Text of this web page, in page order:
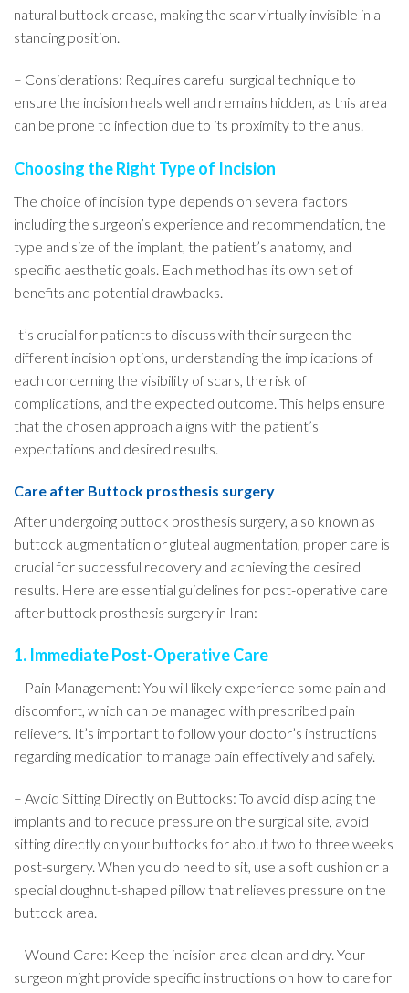
natural buttock crease, making the scar virtually invisible in a
standing position.
– Considerations: Requires careful surgical technique to
ensure the incision heals well and remains hidden, as this area
can be prone to infection due to its proximity to the anus.
Choosing the Right Type of Incision
The choice of incision type depends on several factors
including the surgeon’s experience and recommendation, the
type and size of the implant, the patient’s anatomy, and
specific aesthetic goals. Each method has its own set of
benefits and potential drawbacks.
It’s crucial for patients to discuss with their surgeon the
different incision options, understanding the implications of
each concerning the visibility of scars, the risk of
complications, and the expected outcome. This helps ensure
that the chosen approach aligns with the patient’s
expectations and desired results.
Care after Buttock prosthesis surgery
After undergoing buttock prosthesis surgery, also known as
buttock augmentation or gluteal augmentation, proper care is
crucial for successful recovery and achieving the desired
results. Here are essential guidelines for post-operative care
after buttock prosthesis surgery in Iran:
1. Immediate Post-Operative Care
– Pain Management: You will likely experience some pain and
discomfort, which can be managed with prescribed pain
relievers. It’s important to follow your doctor’s instructions
regarding medication to manage pain effectively and safely.
– Avoid Sitting Directly on Buttocks: To avoid displacing the
implants and to reduce pressure on the surgical site, avoid
sitting directly on your buttocks for about two to three weeks
post-surgery. When you do need to sit, use a soft cushion or a
special doughnut-shaped pillow that relieves pressure on the
buttock area.
– Wound Care: Keep the incision area clean and dry. Your
surgeon might provide specific instructions on how to care for